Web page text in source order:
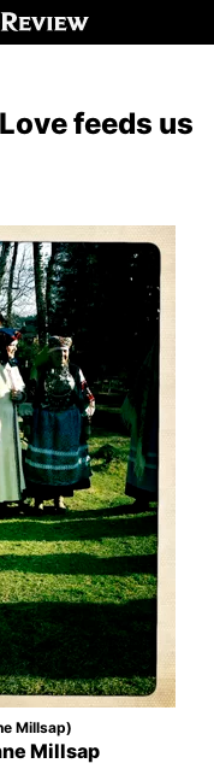
feeds us
Millsap)
Millsap